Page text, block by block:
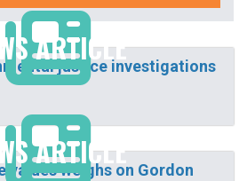
ARTICLE
justice investigations
ARTICLE
values weighs on Gordon